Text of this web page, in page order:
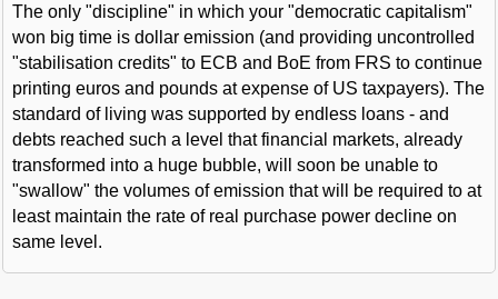
The only "discipline" in which your "democratic capitalism"
won big time is dollar emission (and providing uncontrolled
"stabilisation credits" to ECB and BoE from FRS to continue
printing euros and pounds at expense of US taxpayers). The
standard of living was supported by endless loans - and
debts reached such a level that financial markets, already
transformed into a huge bubble, will soon be unable to
"swallow" the volumes of emission that will be required to at
least maintain the rate of real purchase power decline on
same level.